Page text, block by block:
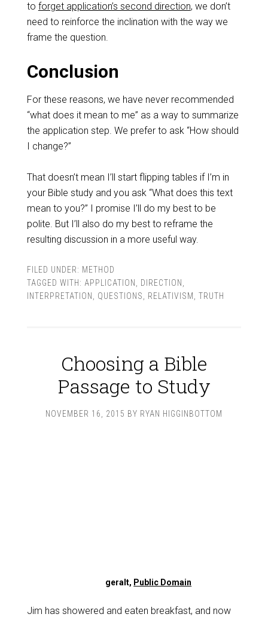
to forget application’s second direction, we don’t
need to reinforce the inclination with the way we
frame the question.
Conclusion
For these reasons, we have never recommended
“what does it mean to me” as a way to summarize
the application step. We prefer to ask “How should
I change?”
That doesn’t mean I’ll start flipping tables if I’m in
your Bible study and you ask “What does this text
mean to you?” I promise I’ll do my best to be
polite. But I’ll also do my best to reframe the
resulting discussion in a more useful way.
FILED UNDER: METHOD
TAGGED WITH: APPLICATION DIRECTION
INTERPRETATION
QUESTIONS RELATIVISM TRUTH
Choosing a Bible
Passage to Study
NOVEMBER 16, 2015 BY RYAN HIGGINBOTTOM
geralt, Public Domain
Jim has showered and eaten breakfast, and now